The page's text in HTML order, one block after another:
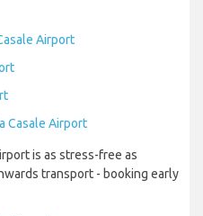
Airport
Casale Airport
is as stress-free as
transport - booking early